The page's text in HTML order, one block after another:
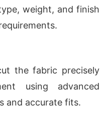
weight, and finish
the fabric precisely
using advanced
and accurate fits.